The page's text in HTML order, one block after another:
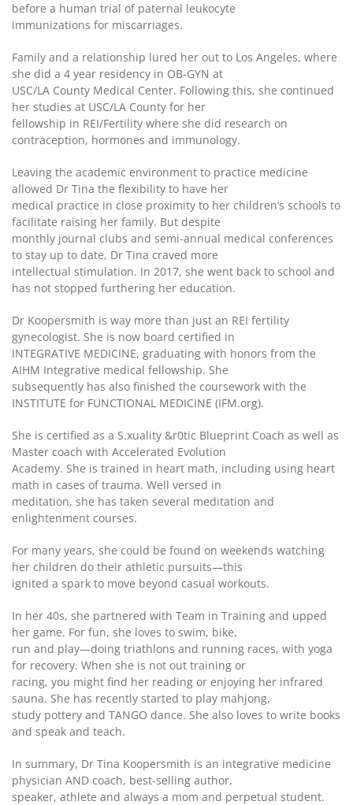
before a human trial of paternal leukocyte
immunizations for miscarriages.
Family and a relationship lured her out to Los Angeles, where
she did a 4 year residency in OB-GYN at
USC/LA County Medical Center. Following this, she continued
her studies at USC/LA County for her
fellowship in REI/Fertility where she did research on
contraception, hormones and immunology.
Leaving the academic environment to practice medicine
allowed Dr Tina the flexibility to have her
medical practice in close proximity to her children’s schools to
facilitate raising her family. But despite
monthly journal clubs and semi-annual medical conferences
to stay up to date, Dr Tina craved more
intellectual stimulation. In 2017, she went back to school and
has not stopped furthering her education.
Dr Koopersmith is way more than just an REI fertility
gynecologist. She is now board certified in
INTEGRATIVE MEDICINE, graduating with honors from the
AIHM Integrative medical fellowship. She
subsequently has also finished the coursework with the
INSTITUTE for FUNCTIONAL MEDICINE (IFM.org).
She is certified as a S.xuality &r0tic Blueprint Coach as well as
Master coach with Accelerated Evolution
Academy. She is trained in heart math, including using heart
math in cases of trauma. Well versed in
meditation, she has taken several meditation and
enlightenment courses.
For many years, she could be found on weekends watching
her children do their athletic pursuits—this
ignited a spark to move beyond casual workouts.
In her 40s, she partnered with Team in Training and upped
her game. For fun, she loves to swim, bike,
run and play—doing triathlons and running races, with yoga
for recovery. When she is not out training or
racing, you might find her reading or enjoying her infrared
sauna. She has recently started to play mahjong,
study pottery and TANGO dance. She also loves to write books
and speak and teach.
In summary, Dr Tina Koopersmith is an integrative medicine
physician AND coach, best-selling author,
speaker, athlete and always a mom and perpetual student.